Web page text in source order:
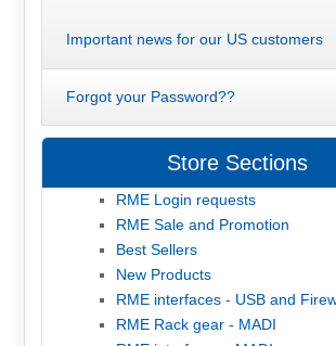
Important news for our US customers
Forgot your Password??
Store Sections
RME Login requests
RME Sale and Promotion
Best Sellers
New Products
RME interfaces - USB and
RME Rack gear - MADI